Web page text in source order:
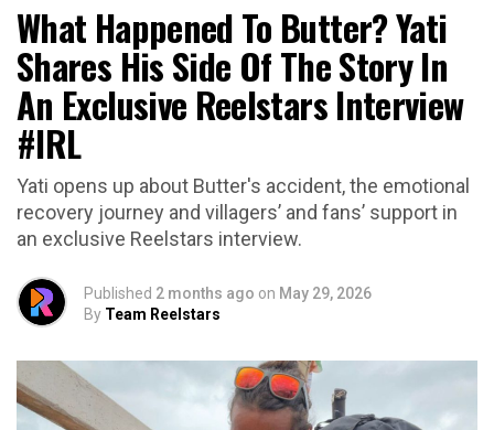
What Happened To Butter? Yati
Shares His Side Of The Story In
An Exclusive Reelstars Interview
#IRL
Yati opens up about Butter's accident, the emotional
recovery journey and villagers’ and fans’ support in
an exclusive Reelstars interview.
Published 2 months ago on May 29, 2026
By Team Reelstars